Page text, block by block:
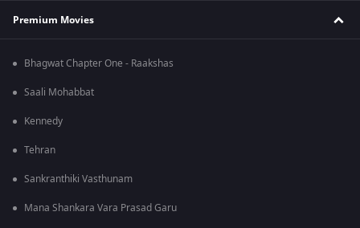
Premium Movies
Bhagwat Chapter One - Raakshas
Saali Mohabbat
Kennedy
Tehran
Sankranthiki Vasthunam
Mana Shankara Vara Prasad Garu